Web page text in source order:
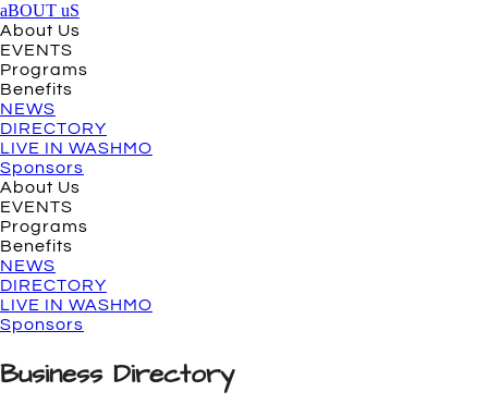
aBOUT uS
About Us
EVENTS
Programs
Benefits
NEWS
DIRECTORY
LIVE IN WASHMO
Sponsors
About Us
EVENTS
Programs
Benefits
NEWS
DIRECTORY
LIVE IN WASHMO
Sponsors
Business Directory